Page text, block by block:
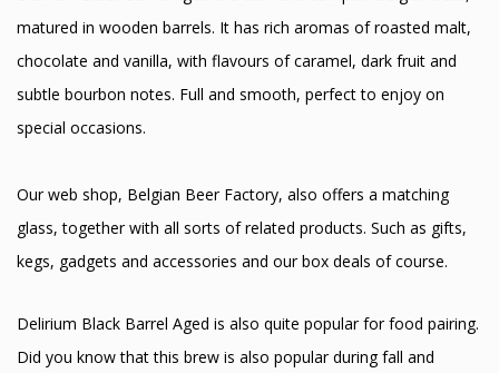
matured in wooden barrels. It has rich aromas of roasted malt,
chocolate and vanilla, with flavours of caramel, dark fruit and
subtle bourbon notes. Full and smooth, perfect to enjoy on
special occasions.
Our web shop, Belgian Beer Factory, also offers a matching
glass, together with all sorts of related products. Such as gifts,
kegs, gadgets and accessories and our box deals of course.
Delirium Black Barrel Aged is also quite popular for food pairing.
Did you know that this brew is also popular during fall and